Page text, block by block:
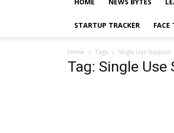
STARTUP TRACKER FACE
Home Tags Single Use Support
Tag: Single Use